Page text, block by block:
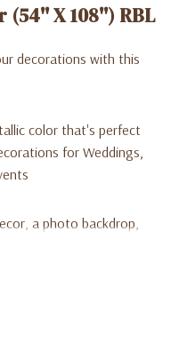
X 108'') RBL
decorations with this
color that's perfect
for Weddings,
a photo backdrop,